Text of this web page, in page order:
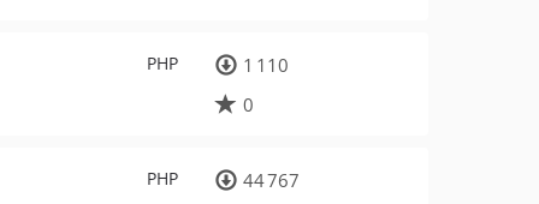
PHP
1 110
0
PHP
44 767